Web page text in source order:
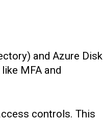
and Azure Disk
MFA and
controls. This